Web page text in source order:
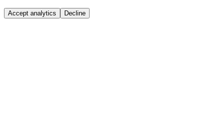
Accept analytics Decline